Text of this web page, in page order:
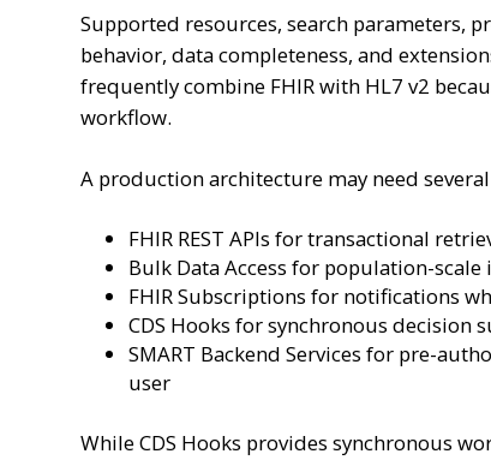
Supported resources, search parameters,
behavior, data completeness, and
frequently combine FHIR with HL7 v2
workflow.
A production architecture may need
FHIR REST APIs for transactional
Bulk Data Access for population-
FHIR Subscriptions for notifications
CDS Hooks for synchronous decision
SMART Backend Services for pre-
user
While CDS Hooks provides synchronous